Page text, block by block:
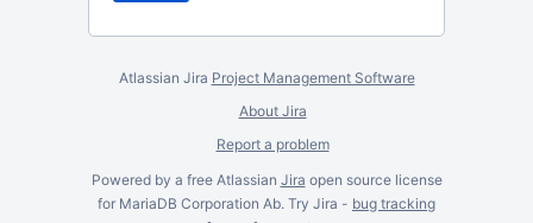
Atlassian Jira Project Management Software
About Jira
Report a problem
Powered by a free Atlassian Jira open source license
for MariaDB Corporation Ab. Try Jira - bug tracking